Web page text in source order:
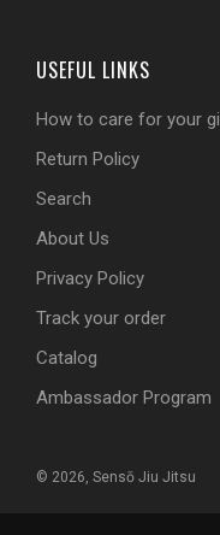
USEFUL LINKS
How to care for your gi
Return Policy
Search
About Us
Privacy Policy
Track your order
Catalog
Ambassador Program
© 2026, Sensō Jiu Jitsu